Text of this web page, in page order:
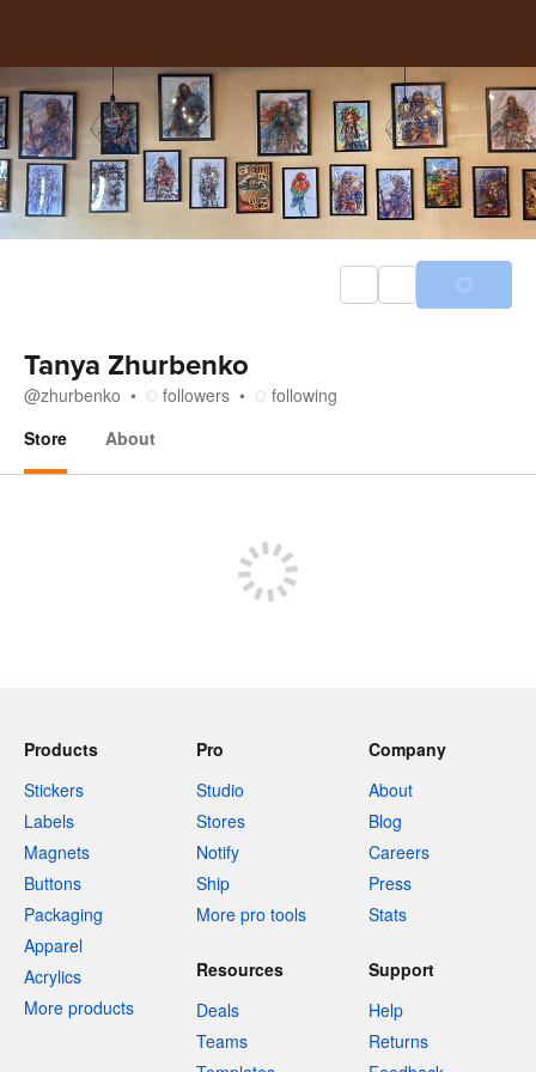
Tanya Zhurbenko
@zhurbenko followers
following
Store
About
Products
Stickers
Labels
Magnets
Buttons
Packaging
Apparel
Acrylics
More products
Pro
Studio
Stores
Notify
Ship
More pro tools
Company
About
Blog
Careers
Press
Stats
Resources
Deals
Teams
Support
Help
Returns